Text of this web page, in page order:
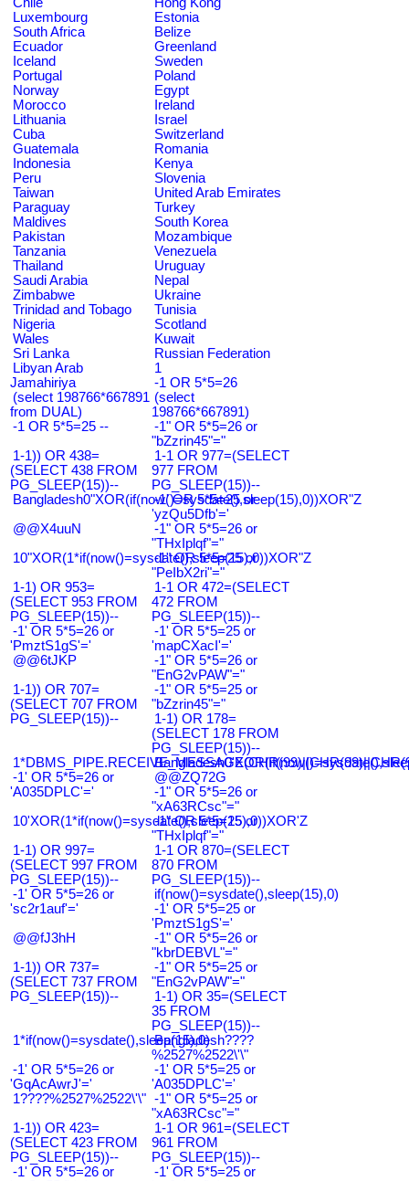
Luxembourg
Estonia
South Africa
Belize
Ecuador
Greenland
Iceland
Sweden
Portugal
Poland
Norway
Egypt
Morocco
Ireland
Lithuania
Israel
Cuba
Switzerland
Guatemala
Romania
Indonesia
Kenya
Peru
Slovenia
Taiwan
United Arab Emirates
Paraguay
Turkey
Maldives
South Korea
Pakistan
Mozambique
Tanzania
Venezuela
Thailand
Uruguay
Saudi Arabia
Nepal
Zimbabwe
Ukraine
Trinidad and Tobago
Tunisia
Nigeria
Scotland
Wales
Kuwait
Sri Lanka
Russian Federation
Libyan Arab
Jamahiriya
1
-1 OR 5*5=26
(select 198766*667891
from DUAL)
(select
198766*667891)
-1 OR 5*5=25 --
-1" OR 5*5=26 or
"bZzrin45"="
1-1)) OR 438=
(SELECT 438 FROM
PG_SLEEP(15))--
1-1 OR 977=(SELECT
977 FROM
PG_SLEEP(15))--
Bangladesh0"XOR(if(now()=sysdate(),sleep(15),0))XOR"Z
-1' OR 5*5=25 or
'yzQu5Dfb'='
@@X4uuN
-1" OR 5*5=26 or
"THxIplqf"="
10"XOR(1*if(now()=sysdate(),sleep(15),0))XOR"Z
-1" OR 5*5=25 or
"PeIbX2ri"="
1-1) OR 953=
(SELECT 953 FROM
PG_SLEEP(15))--
1-1 OR 472=(SELECT
472 FROM
PG_SLEEP(15))--
-1' OR 5*5=26 or
'PmztS1gS'='
-1' OR 5*5=25 or
'mapCXacI'='
@@6tJKP
-1" OR 5*5=26 or
"EnG2vPAW"="
1-1)) OR 707=
(SELECT 707 FROM
PG_SLEEP(15))--
-1" OR 5*5=25 or
"bZzrin45"="
1-1) OR 178=
(SELECT 178 FROM
PG_SLEEP(15))--
-1' OR 5*5=26 or
'A035DPLC'='
@@ZQ72G
-1" OR 5*5=26 or
"xA63RCsc"="
10'XOR(1*if(now()=sysdate(),sleep(15),0))XOR'Z
-1" OR 5*5=25 or
"THxIplqf"="
1-1) OR 997=
(SELECT 997 FROM
PG_SLEEP(15))--
1-1 OR 870=(SELECT
870 FROM
PG_SLEEP(15))--
-1' OR 5*5=26 or
'sc2r1auf'='
if(now()=sysdate(),sleep(15),0)
-1' OR 5*5=25 or
'PmztS1gS'='
@@fJ3hH
-1" OR 5*5=26 or
"kbrDEBVL"="
1-1)) OR 737=
(SELECT 737 FROM
PG_SLEEP(15))--
-1" OR 5*5=25 or
"EnG2vPAW"="
1-1) OR 35=(SELECT
35 FROM
PG_SLEEP(15))--
1*if(now()=sysdate(),sleep(15),0)
Bangladesh????
%2527%2522\'\"
-1' OR 5*5=26 or
'GqAcAwrJ'='
-1' OR 5*5=25 or
'A035DPLC'='
1????%2527%2522\'\" -1" OR 5*5=25 or
"xA63RCsc"="
1-1)) OR 423=
(SELECT 423 FROM
PG_SLEEP(15))--
1-1 OR 961=(SELECT
961 FROM
PG_SLEEP(15))--
-1' OR 5*5=26 or
-1' OR 5*5=25 or